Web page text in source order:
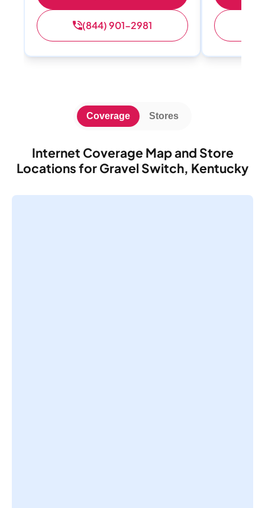
(844) 901-2981
Internet Coverage Map and Store
Locations for Gravel Switch, Kentucky
Coverage Stores